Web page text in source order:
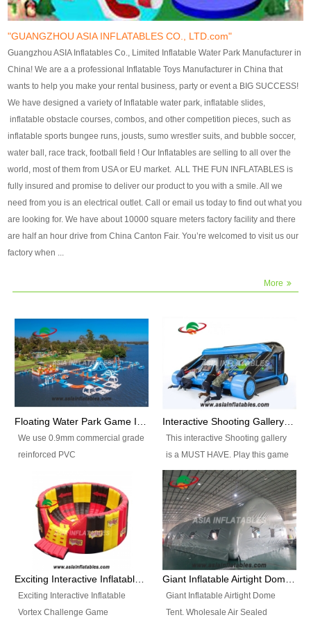
finish, we will send finshed
photos for confirmation.
4)Technique:triple & four
stitching everywhere and
reinforcement in area of high tear
and corner by best material pvc
strip. 5)Warranty: 2 years (under
the use normal conditionds and
according to the use of material
of the toys ).
finish, we will send finshed
photos for confirmation.
4)Technique:triple & four stitching
everywhere and reinforcement in
area of high tear and corner by
best material pvc strip.
5)Warranty: 2 years (under the
use normal conditionds and
according to the use of material
of the toys ).
"GUANGZHOU ASIA INFLATABLES CO., LTD.com"
Guangzhou ASIA Inflatables Co., Limited Inflatable Water Park Manufacturer in
China! We are a a professional Inflatable Toys Manufacturer in China that
wants to help you make your rental business, party or event a BIG SUCCESS!
We have designed a variety of Inflatable water park, inflatable slides,
inflatable obstacle courses, combos, and other competition pieces, such as
inflatable sports bungee runs, jousts, sumo wrestler suits, and bubble soccer,
water ball, race track, football field ! Our Inflatables are selling to all over the
world, most of them from USA or EU market. ALL THE FUN INFLATABLES is
fully insured and promise to deliver our product to you with a smile. All we
need from you is an electrical outlet. Call or email us today to find out what you
are looking for. We have about 10000 square meters factory facility and there
are half an hour drive from China Canton Fair. You’re welcomed to visit us our
factory when ...
More
Floating Water Park Game Inflatable Aqua Park Water Park Equipment
We use 0.9mm commercial grade
reinforced PVC
flameresistance) to make all the
Inflatable Water Parks with hot-air
machine. And we will make the
size and colors according to your
requirements.einforced PVC
tarpaulin(Waterproof &
Interactive Shooting Gallery Inflatable Shooting Arena Combi With IPS game
This interactive Shooting gallery
is a MUST HAVE. Play this game
with 2 or 4 players and battle by
hitting as many targets as you
can with your nerfgun. You can
play this game in seperate
themes, by switchable
targetsheets. Due to the design
the balls roll back automatically
Exciting Interactive Inflatable
Vortex Challenge Game
Giant Inflatable Airtight Dome
Tent. Wholesale Air Sealed